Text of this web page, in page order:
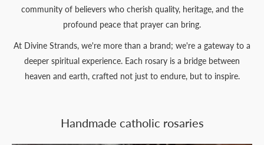
community of believers who cherish quality, heritage, and the
profound peace that prayer can bring.
At Divine Strands, we're more than a brand; we're a gateway to a
deeper spiritual experience. Each rosary is a bridge between
heaven and earth, crafted not just to endure, but to inspire.
Handmade catholic rosaries